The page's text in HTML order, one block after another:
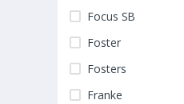
Focus SB
Foster
Fosters
Franke